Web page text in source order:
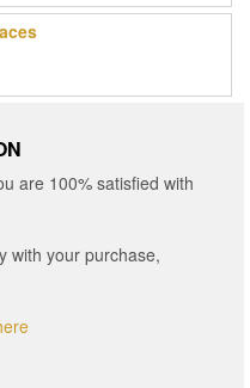
are 100% satisfied with
with your purchase,